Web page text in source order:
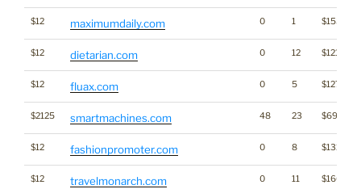
$12 maximumdaily.com 0 1 $1535
$12 dietarian.com 0 12 $1218
$12 fluax.com 0 5 $1271
$2125 smartmachines.com 48 23 $6986
$12 fashionpromoter.com 0 8 $1316
$12 travelmonarch.com 0 11 $1604